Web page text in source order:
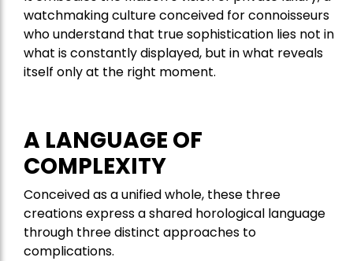
watchmaking culture conceived for connoisseurs
who understand that true sophistication lies not in
what is constantly displayed, but in what reveals
itself only at the right moment.
A LANGUAGE OF
COMPLEXITY
Conceived as a unified whole, these three
creations express a shared horological language
through three distinct approaches to
complications.